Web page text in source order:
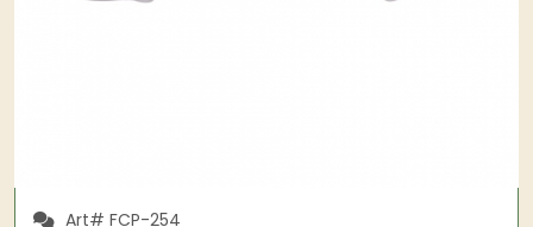
Art# FCP-254